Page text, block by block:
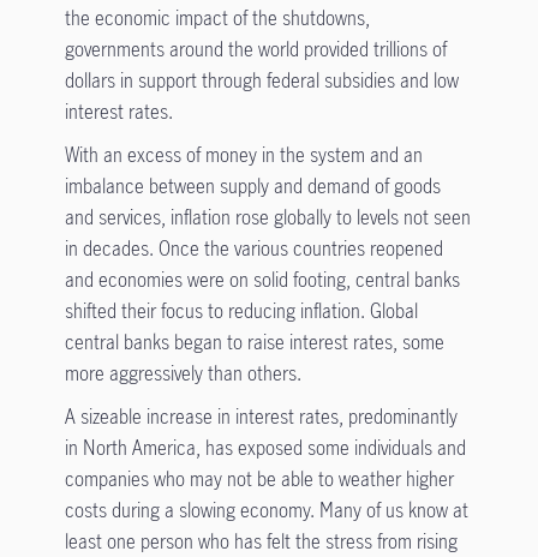
the economic impact of the shutdowns,
governments around the world provided trillions of
dollars in support through federal subsidies and low
interest rates.
With an excess of money in the system and an
imbalance between supply and demand of goods
and services, inflation rose globally to levels not seen
in decades. Once the various countries reopened
and economies were on solid footing, central banks
shifted their focus to reducing inflation. Global
central banks began to raise interest rates, some
more aggressively than others.
A sizeable increase in interest rates, predominantly
in North America, has exposed some individuals and
companies who may not be able to weather higher
costs during a slowing economy. Many of us know at
least one person who has felt the stress from rising